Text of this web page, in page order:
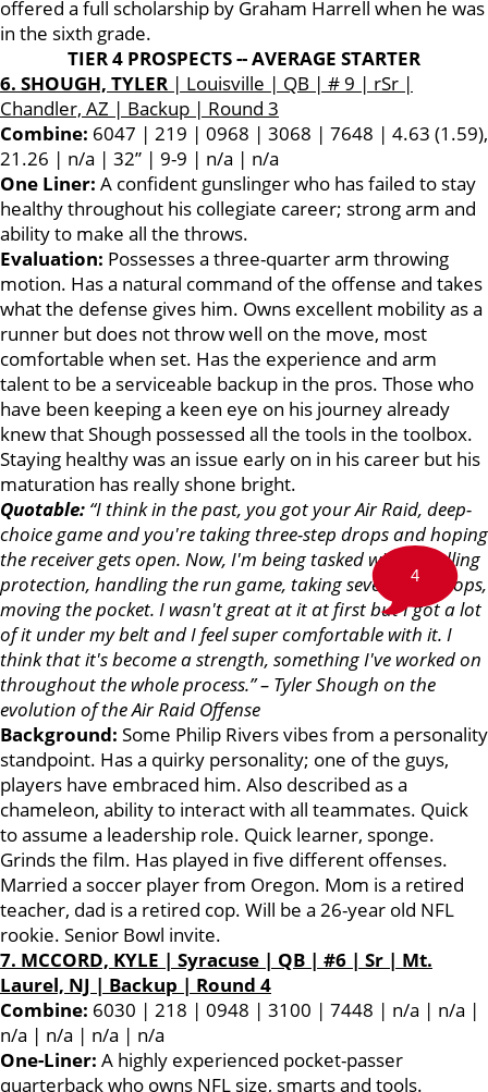
offered a full scholarship by Graham Harrell when he was
in the sixth grade.
TIER 4 PROSPECTS -- AVERAGE STARTER
6. SHOUGH, TYLER | Louisville | QB | # 9 | rSr |
Chandler, AZ | Backup | Round 3
Combine: 6047 | 219 | 0968 | 3068 | 7648 | 4.63 (1.59),
21.26 | n/a | 32” | 9-9 | n/a | n/a
One Liner: A confident gunslinger who has failed to stay
healthy throughout his collegiate career; strong arm and
ability to make all the throws.
Evaluation: Possesses a three-quarter arm throwing
motion. Has a natural command of the offense and takes
what the defense gives him. Owns excellent mobility as a
runner but does not throw well on the move, most
comfortable when set. Has the experience and arm
talent to be a serviceable backup in the pros. Those who
have been keeping a keen eye on his journey already
knew that Shough possessed all the tools in the toolbox.
Staying healthy was an issue early on in his career but his
maturation has really shone bright.
Quotable: “I think in the past, you got your Air Raid, deep-
choice game and you're taking three-step drops and hoping
the receiver gets open. Now, I'm being tasked with handling
protection, handling the run game, taking seven-step drops,
moving the pocket. I wasn't great at it at first but I got a lot
of it under my belt and I feel super comfortable with it. I
think that it's become a strength, something I've worked on
throughout the whole process.” – Tyler Shough on the
evolution of the Air Raid Offense
Background: Some Philip Rivers vibes from a personality
standpoint. Has a quirky personality; one of the guys,
players have embraced him. Also described as a
chameleon, ability to interact with all teammates. Quick
to assume a leadership role. Quick learner, sponge.
Grinds the film. Has played in five different offenses.
Married a soccer player from Oregon. Mom is a retired
teacher, dad is a retired cop. Will be a 26-year old NFL
rookie. Senior Bowl invite.
7. MCCORD, KYLE | Syracuse | QB | #6 | Sr | Mt.
Laurel, NJ | Backup | Round 4
Combine: 6030 | 218 | 0948 | 3100 | 7448 | n/a | n/a |
n/a | n/a | n/a | n/a
One-Liner: A highly experienced pocket-passer
quarterback who owns NFL size, smarts and tools.
4